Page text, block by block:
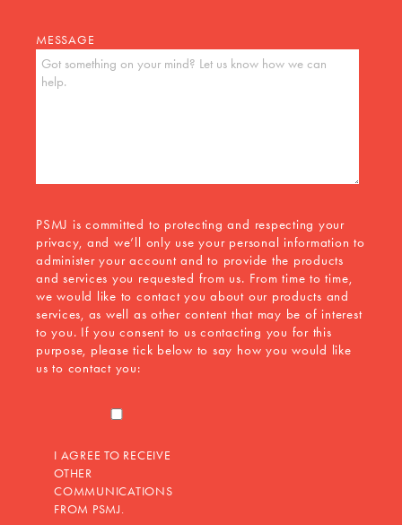
MESSAGE
PSMJ is committed to protecting and respecting your
privacy, and we’ll only use your personal information to
administer your account and to provide the products
and services you requested from us. From time to time,
we would like to contact you about our products and
services, as well as other content that may be of interest
to you. If you consent to us contacting you for this
purpose, please tick below to say how you would like
us to contact you:
I AGREE TO RECEIVE
OTHER
COMMUNICATIONS
FROM PSMJ.